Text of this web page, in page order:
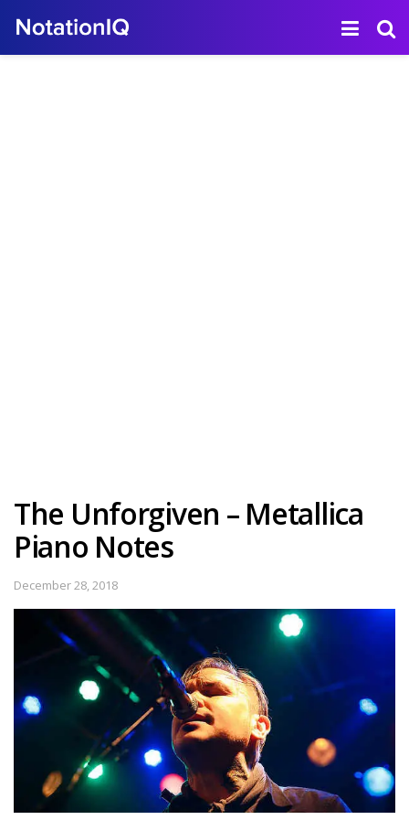
The Unforgiven – Metallica
Piano Notes
December 28, 2018